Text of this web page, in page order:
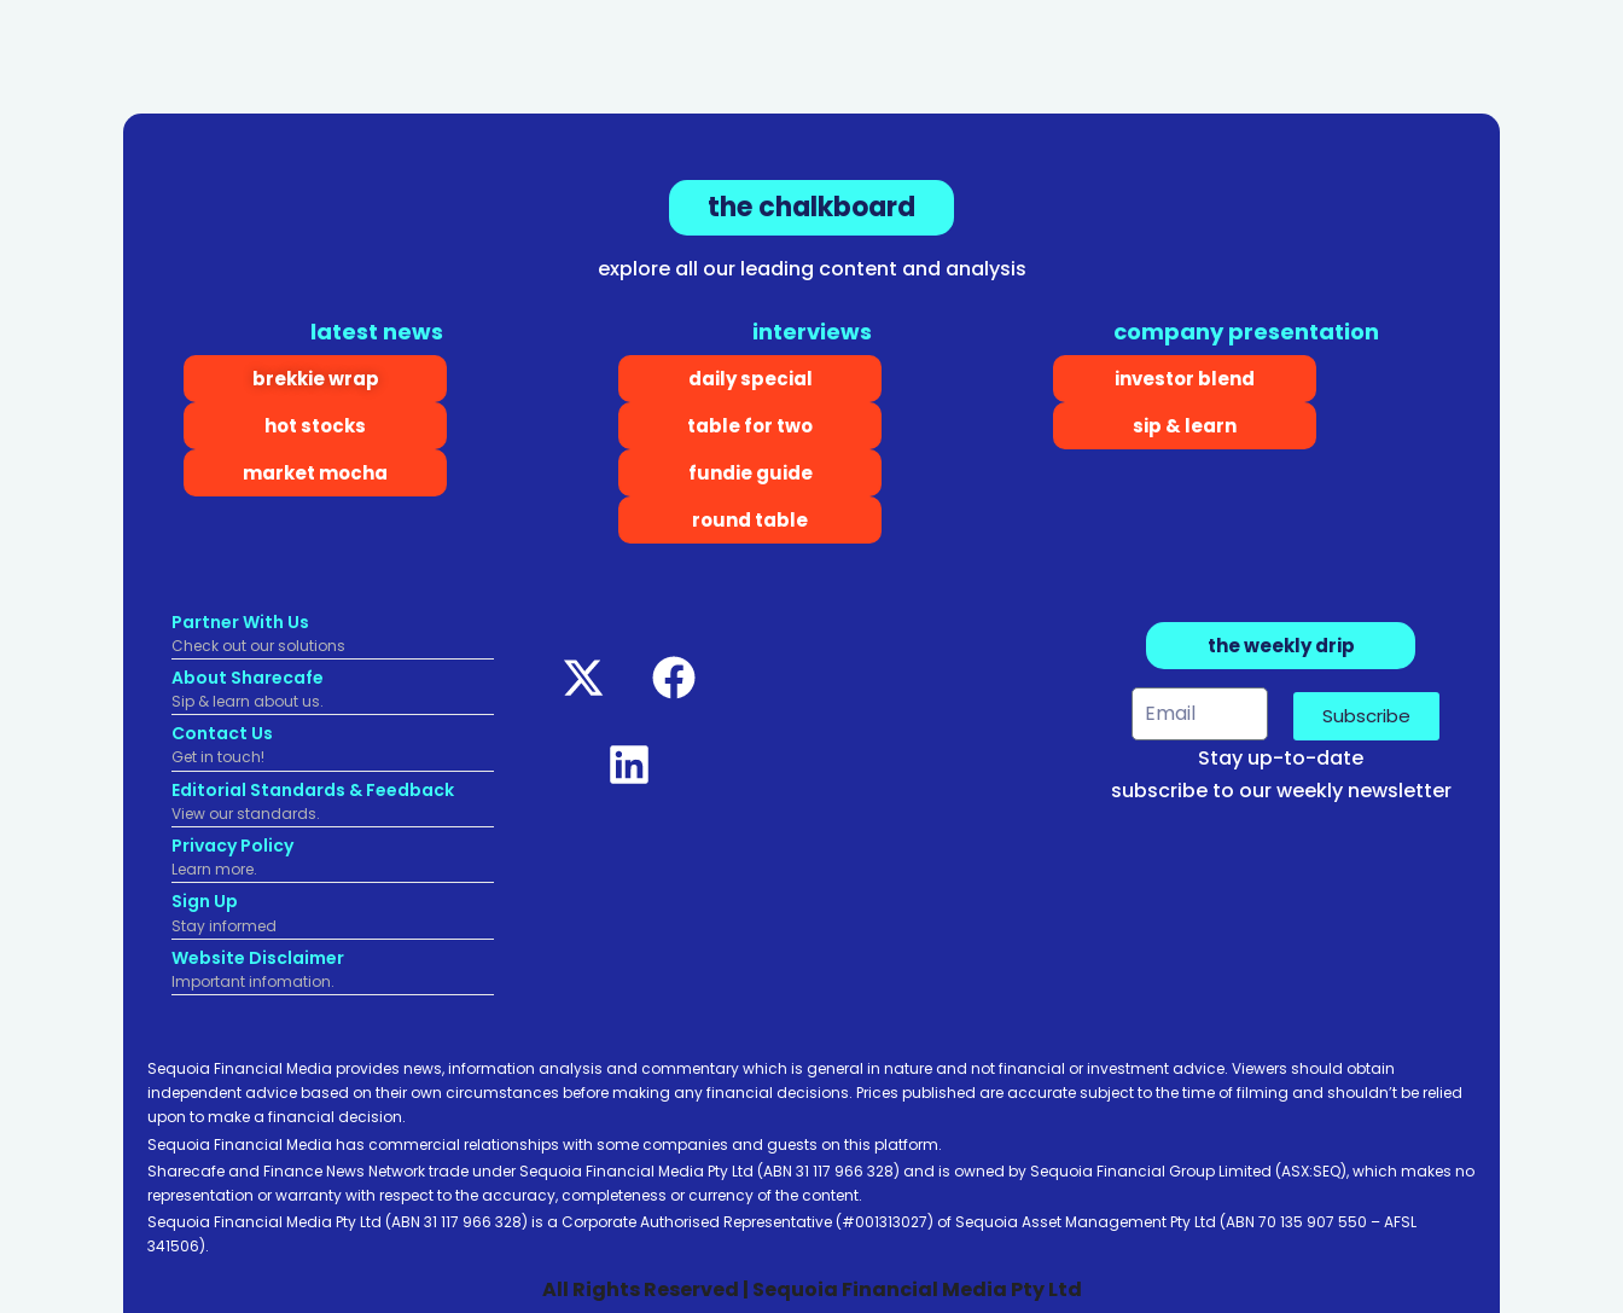
the chalkboard
explore all our leading content and analysis
latest news
brekkie wrap
hot stocks
market mocha
interviews
daily special
table for two
fundie guide
round table
company presentation
investor blend
sip & learn
Partner With Us
Check out our solutions
About Sharecafe
Sip & learn about us.
Contact Us
Get in touch!
Editorial Standards & Feedback
View our standards.
Privacy Policy
Learn more.
Sign Up
Stay informed
Website Disclaimer
Important infomation.
the weekly drip
Subscribe
Stay up-to-date
subscribe to our weekly newsletter
Sequoia Financial Media provides news, information analysis and commentary which is general in nature and not financial or investment advice. Viewers should obtain
independent advice based on their own circumstances before making any financial decisions. Prices published are accurate subject to the time of filming and shouldn’t be relied
upon to make a financial decision.
Sequoia Financial Media has commercial relationships with some companies and guests on this platform.
Sharecafe and Finance News Network trade under Sequoia Financial Media Pty Ltd (ABN 31 117 966 328) and is owned by Sequoia Financial Group Limited (ASX:SEQ), which makes no
representation or warranty with respect to the accuracy, completeness or currency of the content.
Sequoia Financial Media Pty Ltd (ABN 31 117 966 328) is a Corporate Authorised Representative (#001313027) of Sequoia Asset Management Pty Ltd (ABN 70 135 907 550 – AFSL
341506).
All Rights Reserved | Sequoia Financial Media Pty Ltd